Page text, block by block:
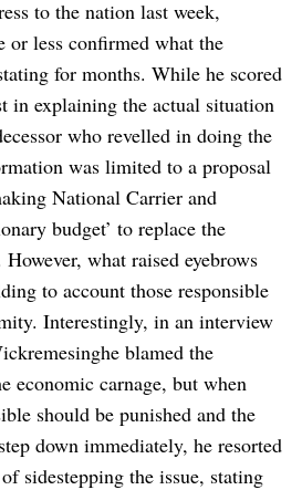
to the nation last week,
or less confirmed what the
for months. While he scored
in explaining the actual situation
who revelled in doing the
was limited to a proposal
National Carrier and
budget’ to replace the
However, what raised eyebrows
to account those responsible
Interestingly, in an interview
blamed the
economic carnage, but when
should be punished and the
down immediately, he resorted
sidestepping the issue, stating